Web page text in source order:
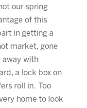
our spring
of this
in getting a
market, gone
away with
a lock box on
roll in. Too
home to look